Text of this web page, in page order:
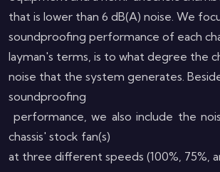
that is lower than 6 dB(A) noise. We
soundproofing performance of each
layman's terms, is to what degree the
noise that the system generates.
soundproofing
performance, we also include the
chassis' stock fan(s)
at three different speeds (100%, 75%,